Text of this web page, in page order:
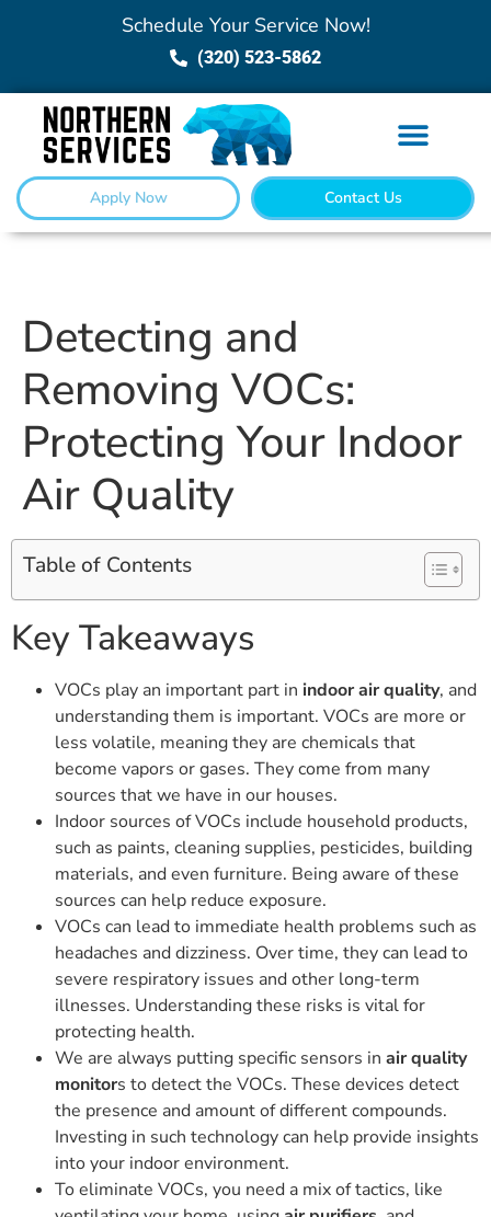
Schedule Your Service Now!
(320) 523-5862
Apply Now Contact Us
Detecting and
Removing VOCs:
Protecting Your Indoor
Air Quality
Table of Contents
Key Takeaways
VOCs play an important part in indoor air quality, and
understanding them is important. VOCs are more or
less volatile, meaning they are chemicals that
become vapors or gases. They come from many
sources that we have in our houses.
Indoor sources of VOCs include household products,
such as paints, cleaning supplies, pesticides, building
materials, and even furniture. Being aware of these
sources can help reduce exposure.
VOCs can lead to immediate health problems such as
headaches and dizziness. Over time, they can lead to
severe respiratory issues and other long-term
illnesses. Understanding these risks is vital for
protecting health.
We are always putting specific sensors in air quality
monitors to detect the VOCs. These devices detect
the presence and amount of different compounds.
Investing in such technology can help provide insights
into your indoor environment.
To eliminate VOCs, you need a mix of tactics, like